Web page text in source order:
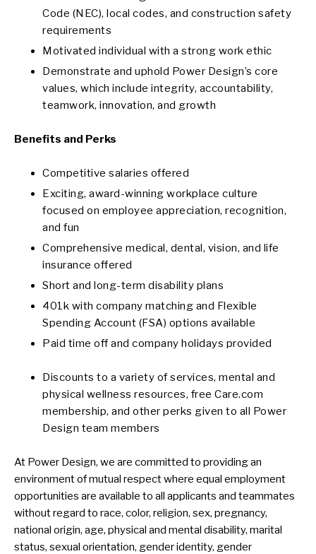
Code (NEC), local codes, and construction safety
requirements
Motivated individual with a strong work ethic
Demonstrate and uphold Power Design’s core
values, which include integrity, accountability,
teamwork, innovation, and growth
Benefits and Perks
Competitive salaries offered
Exciting, award-winning workplace culture
focused on employee appreciation, recognition,
and fun
Comprehensive medical, dental, vision, and life
insurance offered
Short and long-term disability plans
401k with company matching and Flexible
Spending Account (FSA) options available
Paid time off and company holidays provided
Discounts to a variety of services, mental and
physical wellness resources, free Care.com
membership, and other perks given to all Power
Design team members
At Power Design, we are committed to providing an
environment of mutual respect where equal employment
opportunities are available to all applicants and teammates
without regard to race, color, religion, sex, pregnancy,
national origin, age, physical and mental disability, marital
status, sexual orientation, gender identity, gender